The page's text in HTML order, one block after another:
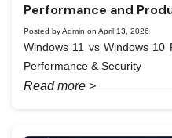
Performance and
Posted by Admin on April 13, 2026
Windows 11 vs Windows 10
Performance & Security
Read more >